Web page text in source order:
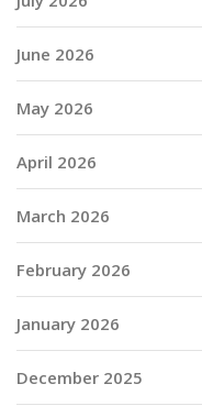
June 2026
May 2026
April 2026
March 2026
February 2026
January 2026
December 2025